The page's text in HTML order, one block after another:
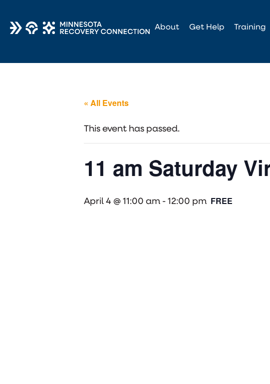
About Get Help Training
« All Events
This event has passed.
11 am Saturday
April 4 @ 11:00 am - 12:00 pm FREE